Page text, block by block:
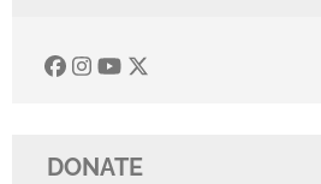
DONATE